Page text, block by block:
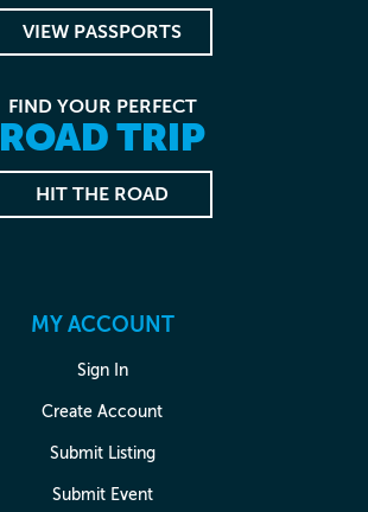
VIEW PASSPORTS
FIND YOUR PERFECT
ROAD TRIP
HIT THE ROAD
MY ACCOUNT
Sign In
Create Account
Submit Listing
Submit Event